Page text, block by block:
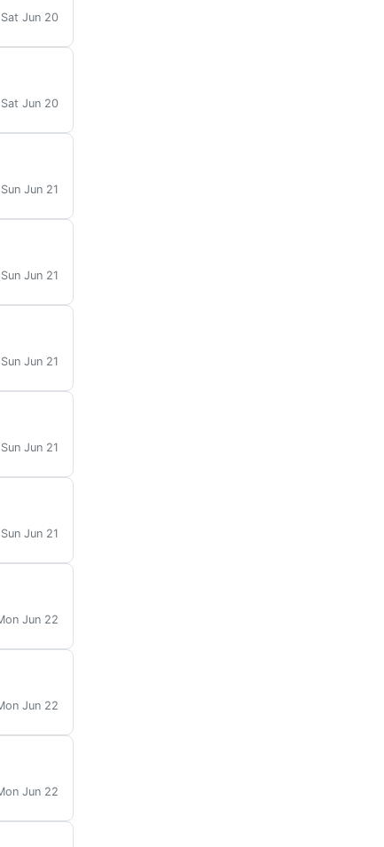
Sat Jun 20
Sat Jun 20
Sun Jun 21
Sun Jun 21
Sun Jun 21
Sun Jun 21
Sun Jun 21
Jun 22
Jun 22
Jun 22